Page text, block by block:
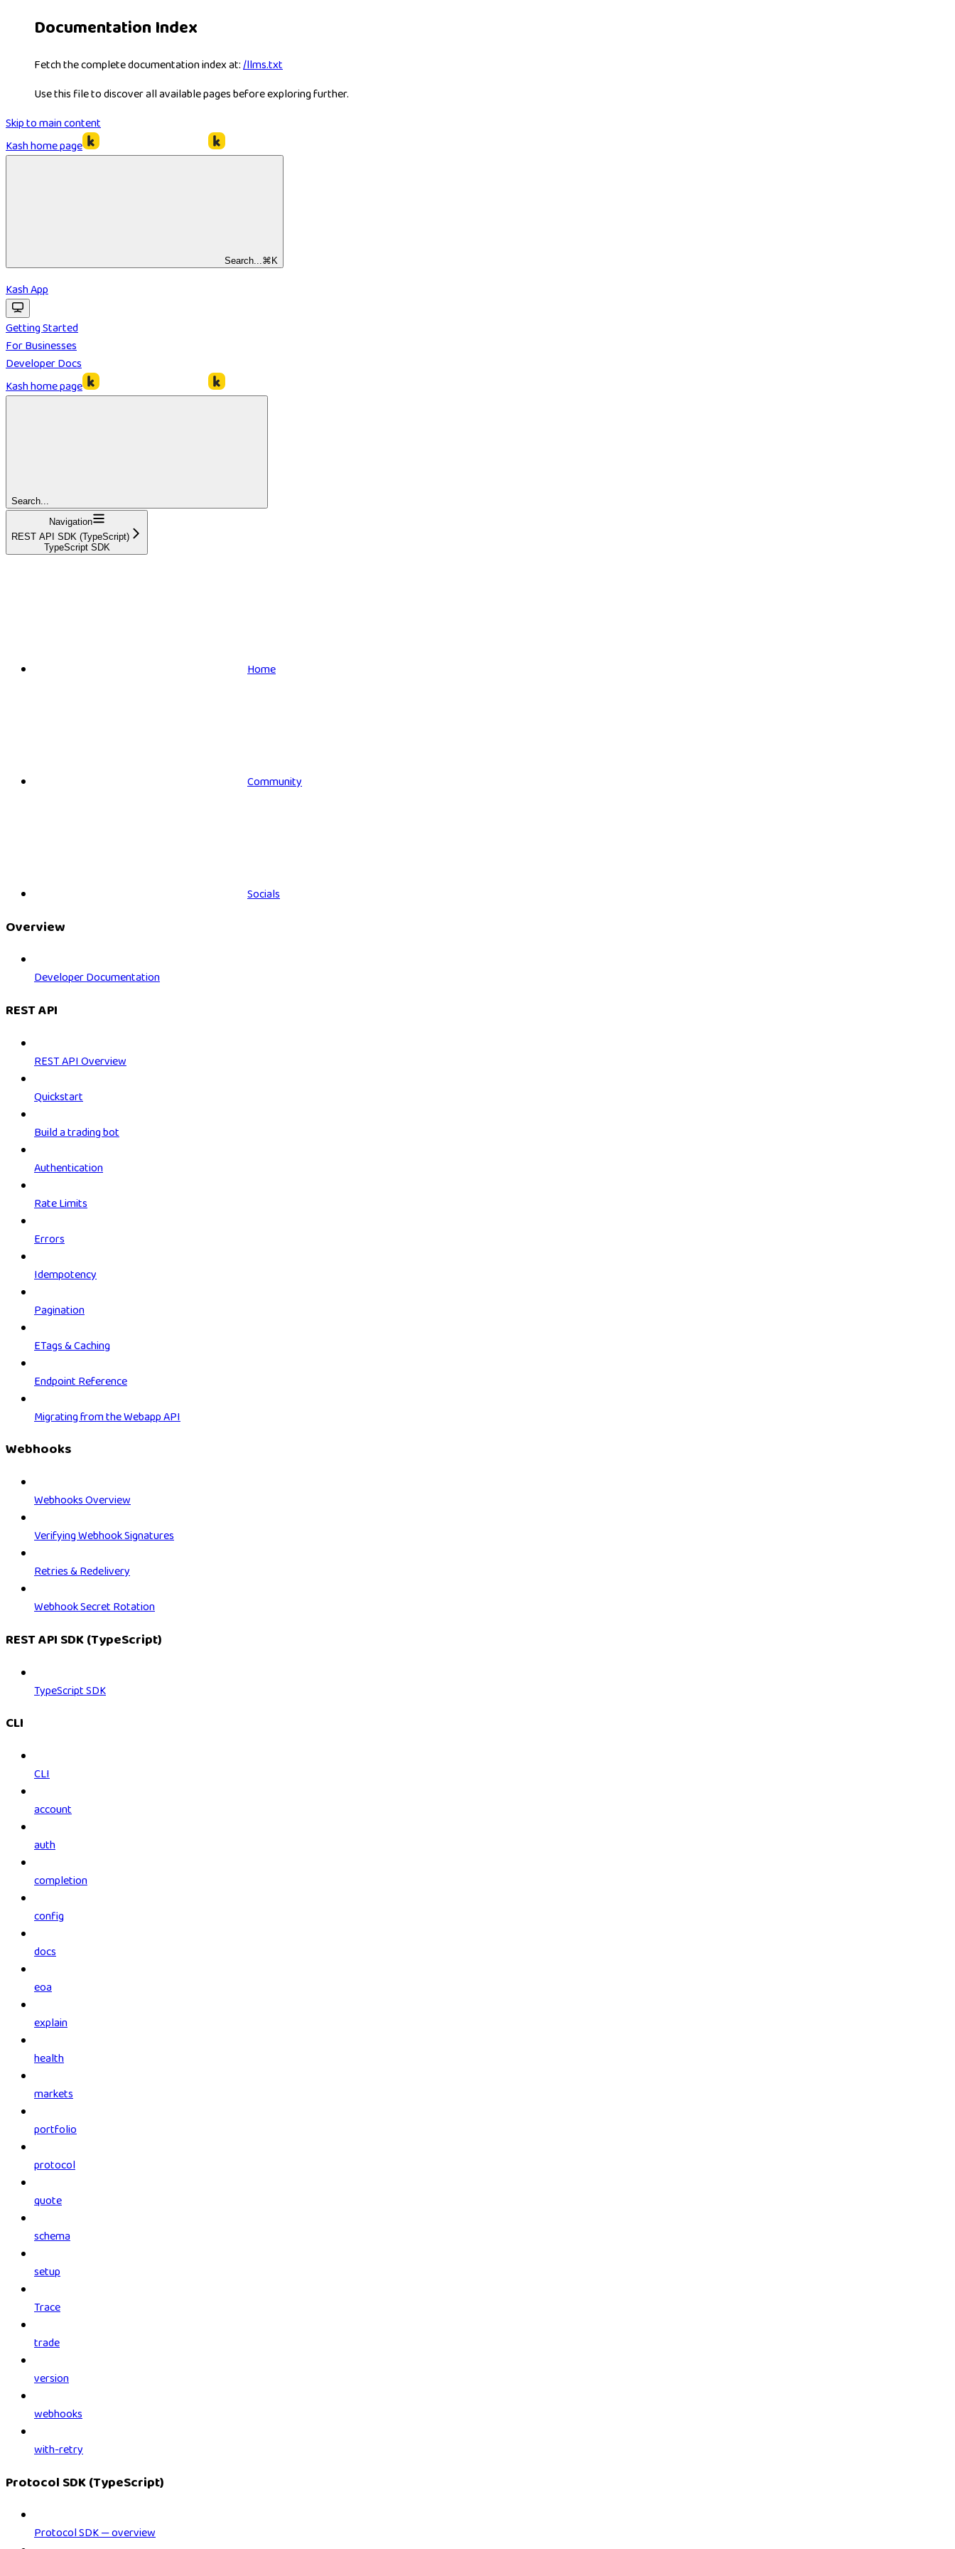
Documentation Index
Fetch the complete documentation index at:/llms.txt
Use this file to discover all available pages before exploring further.
Skip to main content
Kashhome page
Search... ⌘ K
Kash App
Getting Started
For Businesses
Developer Docs
Kashhome page
Search...
Navigation
REST API SDK (TypeScript)
TypeScript SDK
Home
Community
Socials
Overview
Developer Documentation
REST API
REST API Overview
Quickstart
Build a trading bot
Authentication
Rate Limits
Errors
Idempotency
Pagination
ETags & Caching
Endpoint Reference
Migrating from the Webapp API
Webhooks
Webhooks Overview
Verifying Webhook Signatures
Retries & Redelivery
Webhook Secret Rotation
REST API SDK (TypeScript)
TypeScript SDK
CLI
CLI
account
auth
completion
config
docs
eoa
explain
health
markets
portfolio
protocol
quote
schema
setup
Trace
trade
version
webhooks
with-retry
Protocol SDK (TypeScript)
Protocol SDK — overview